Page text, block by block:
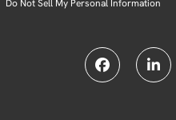
Do Not Sell My Personal Information